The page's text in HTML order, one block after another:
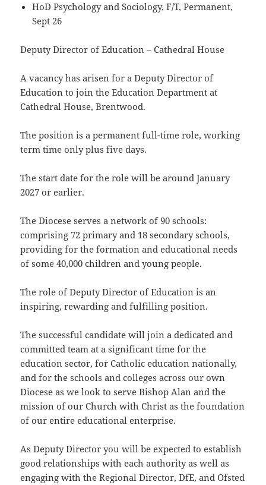
HoD Psychology and Sociology, F/T, Permanent,
Sept 26
Deputy Director of Education – Cathedral House
A vacancy has arisen for a Deputy Director of
Education to join the Education Department at
Cathedral House, Brentwood.
The position is a permanent full-time role, working
term time only plus five days.
The start date for the role will be around January
2027 or earlier.
The Diocese serves a network of 90 schools:
comprising 72 primary and 18 secondary schools,
providing for the formation and educational needs
of some 40,000 children and young people.
The role of Deputy Director of Education is an
inspiring, rewarding and fulfilling position.
The successful candidate will join a dedicated and
committed team at a significant time for the
education sector, for Catholic education nationally,
and for the schools and colleges across our own
Diocese as we look to serve Bishop Alan and the
mission of our Church with Christ as the foundation
of our entire educational enterprise.
As Deputy Director you will be expected to establish
good relationships with each authority as well as
engaging with the Regional Director, DfE, and Ofsted